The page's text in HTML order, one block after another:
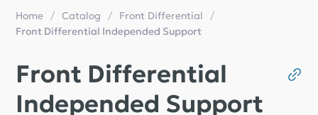
Home Catalog
Front Differential
Front Differential Independed Support
Front Differential
Independed Support